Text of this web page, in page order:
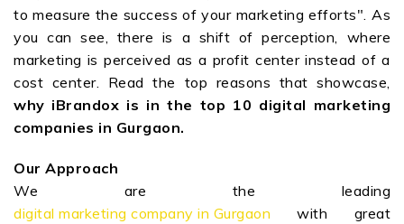
to measure the success of your marketing efforts". As
you can see, there is a shift of perception, where
marketing is perceived as a profit center instead of a
cost center. Read the top reasons that showcase,
why iBrandox is in the top 10 digital marketing
companies in Gurgaon.
Our Approach
We are the leading
digital marketing company in Gurgaon with great